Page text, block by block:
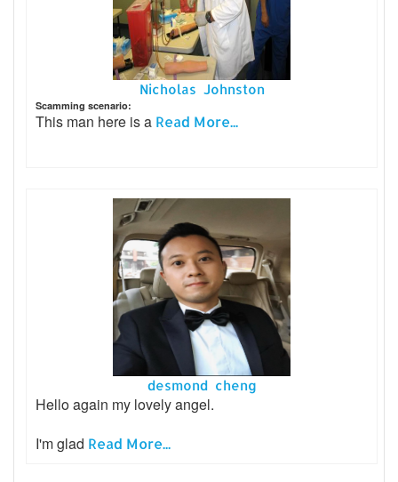
Nicholas Johnston
Scamming scenario:
This man here is a Read More...
desmond cheng
Hello again my lovely angel.
I'm glad Read More...